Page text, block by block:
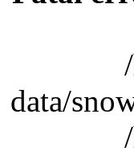
data/